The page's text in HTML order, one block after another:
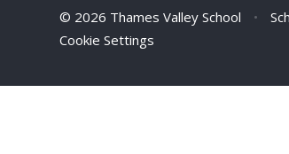
© 2026 Thames Valley School •
Cookie Settings